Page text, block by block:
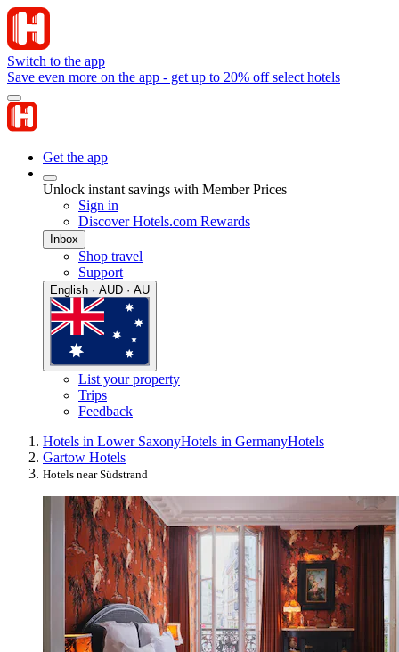
Switch to the app
Save even more on the app - get up to 20% off select hotels
Get the app
Unlock instant savings with Member Prices
Sign in
Discover Hotels.com Rewards
Inbox
Shop travel
Support
English · AUD · AU
List your property
Trips
Feedback
Hotels in Lower SaxonyHotels in GermanyHotels
Gartow Hotels
Hotels near Südstrand